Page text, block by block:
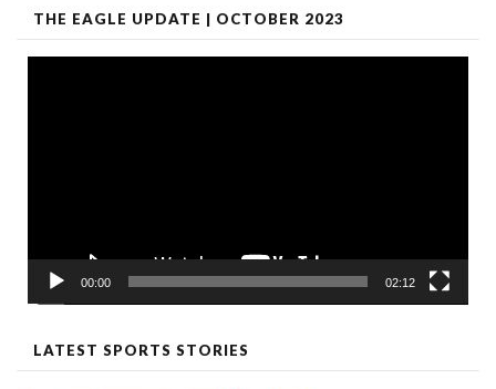
THE EAGLE UPDATE | OCTOBER 2023
00:00 02:12
LATEST SPORTS STORIES